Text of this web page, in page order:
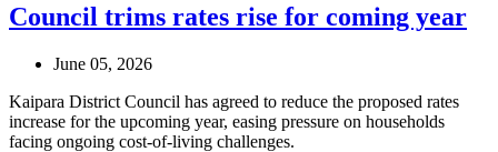
Council trims rates rise for coming year
June 05, 2026
Kaipara District Council has agreed to reduce the proposed rates
increase for the upcoming year, easing pressure on households
facing ongoing cost-of-living challenges.